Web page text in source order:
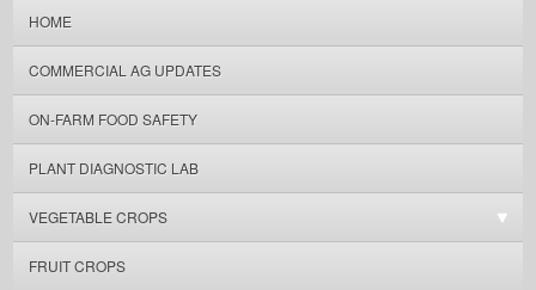
HOME
COMMERCIAL AG UPDATES
ON-FARM FOOD SAFETY
PLANT DIAGNOSTIC LAB
VEGETABLE CROPS
FRUIT CROPS